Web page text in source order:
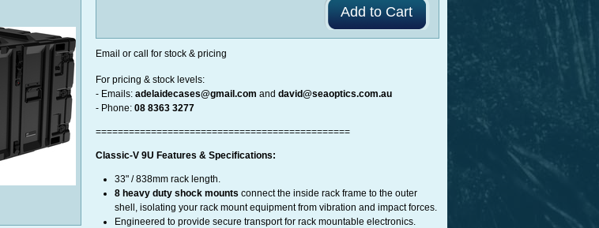
Email or call for stock & pricing
For pricing & stock levels:​​​​​​
- Emails: adelaidecases@gmail.com and david@seaoptics.com.au
- Phone: 08 8363 3277
==============================================
Classic-V 9U Features & Specifications:
33" / 838mm rack length.
8 heavy duty shock mounts connect the inside rack frame to the outer
shell, isolating your rack mount equipment from vibration and impact forces.
Engineered to provide secure transport for rack mountable electronics.